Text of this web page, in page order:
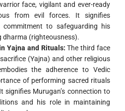
face, vigilant and ever-ready
from evil forces. It signifies
commitment to safeguarding his
dharma (righteousness).
Yajna and Rituals: The third face
(Yajna) and other religious
the adherence to Vedic
of performing sacred rituals
signifies Murugan’s connection to
and his role in maintaining